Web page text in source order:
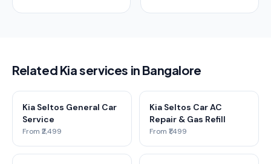
Related Kia services in Bangalore
Kia Seltos General Car
Service
From ₹2,499
Kia Seltos Car AC
Repair & Gas Refill
From ₹1,499